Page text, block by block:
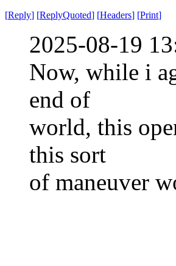
[Reply] [ReplyQuoted] [Headers] [Print]
2025-08-19
Now, while i
end of
world, this
this sort
of maneuver